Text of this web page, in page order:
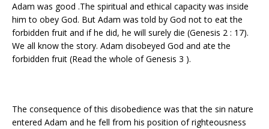
Adam was good .The spiritual and ethical capacity was inside
him to obey God. But Adam was told by God not to eat the
forbidden fruit and if he did, he will surely die (Genesis 2 : 17).
We all know the story. Adam disobeyed God and ate the
forbidden fruit (Read the whole of Genesis 3 ).
The consequence of this disobedience was that the sin nature
entered Adam and he fell from his position of righteousness